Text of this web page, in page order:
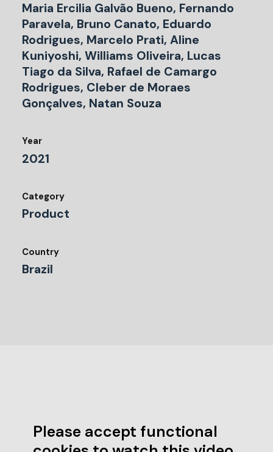
Maria Ercilia Galvão Bueno, Fernando
Paravela, Bruno Canato, Eduardo
Rodrigues, Marcelo Prati, Aline
Kuniyoshi, Williams Oliveira, Lucas
Tiago da Silva, Rafael de Camargo
Rodrigues, Cleber de Moraes
Gonçalves, Natan Souza
Year
2021
Category
Product
Country
Brazil
Please accept functional